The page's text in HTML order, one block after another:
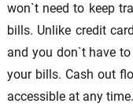
won`t need to keep
bills. Unlike credit
and you don`t have
your bills. Cash out
accessible at any time.